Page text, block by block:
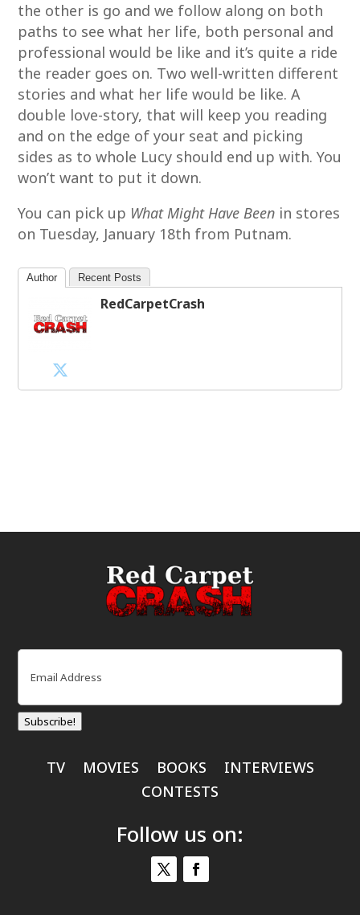
the other is go and we follow along on both
paths to see what her life, both personal and
professional would be like and it’s quite a ride
the reader goes on. Two well-written different
stories and what her life would be like. A
double love-story, that will keep you reading
and on the edge of your seat and picking
sides as to whole Lucy should end up with. You
won’t want to put it down.
You can pick up What Might Have Been in stores
on Tuesday, January 18th from Putnam.
Author Recent Posts
RedCarpetCrash
Email
Subscribe!
TV MOVIES BOOKS
INTERVIEWS
CONTESTS
Follow us on: